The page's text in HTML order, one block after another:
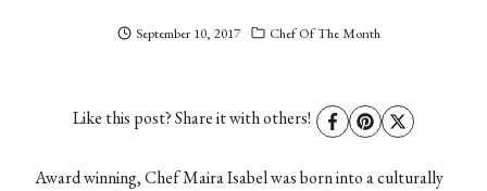
Eating
September 10, 2017 Chef Of The Month
Like this post? Share it with others!
Award winning, Chef Maira Isabel was born into a culturally